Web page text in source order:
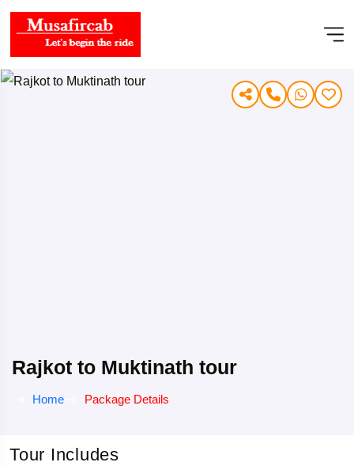
Rajkot to Muktinath tour
Home Package Details
Tour Includes